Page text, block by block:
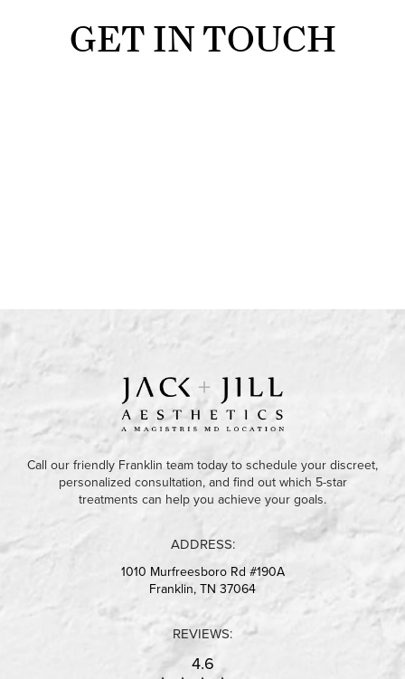
GET IN TOUCH
Call our friendly Franklin team today to schedule your discreet,
personalized consultation, and find out which 5-star
treatments can help you achieve your goals.
ADDRESS:
1010 Murfreesboro Rd #190A
Franklin, TN 37064
REVIEWS:
4.6